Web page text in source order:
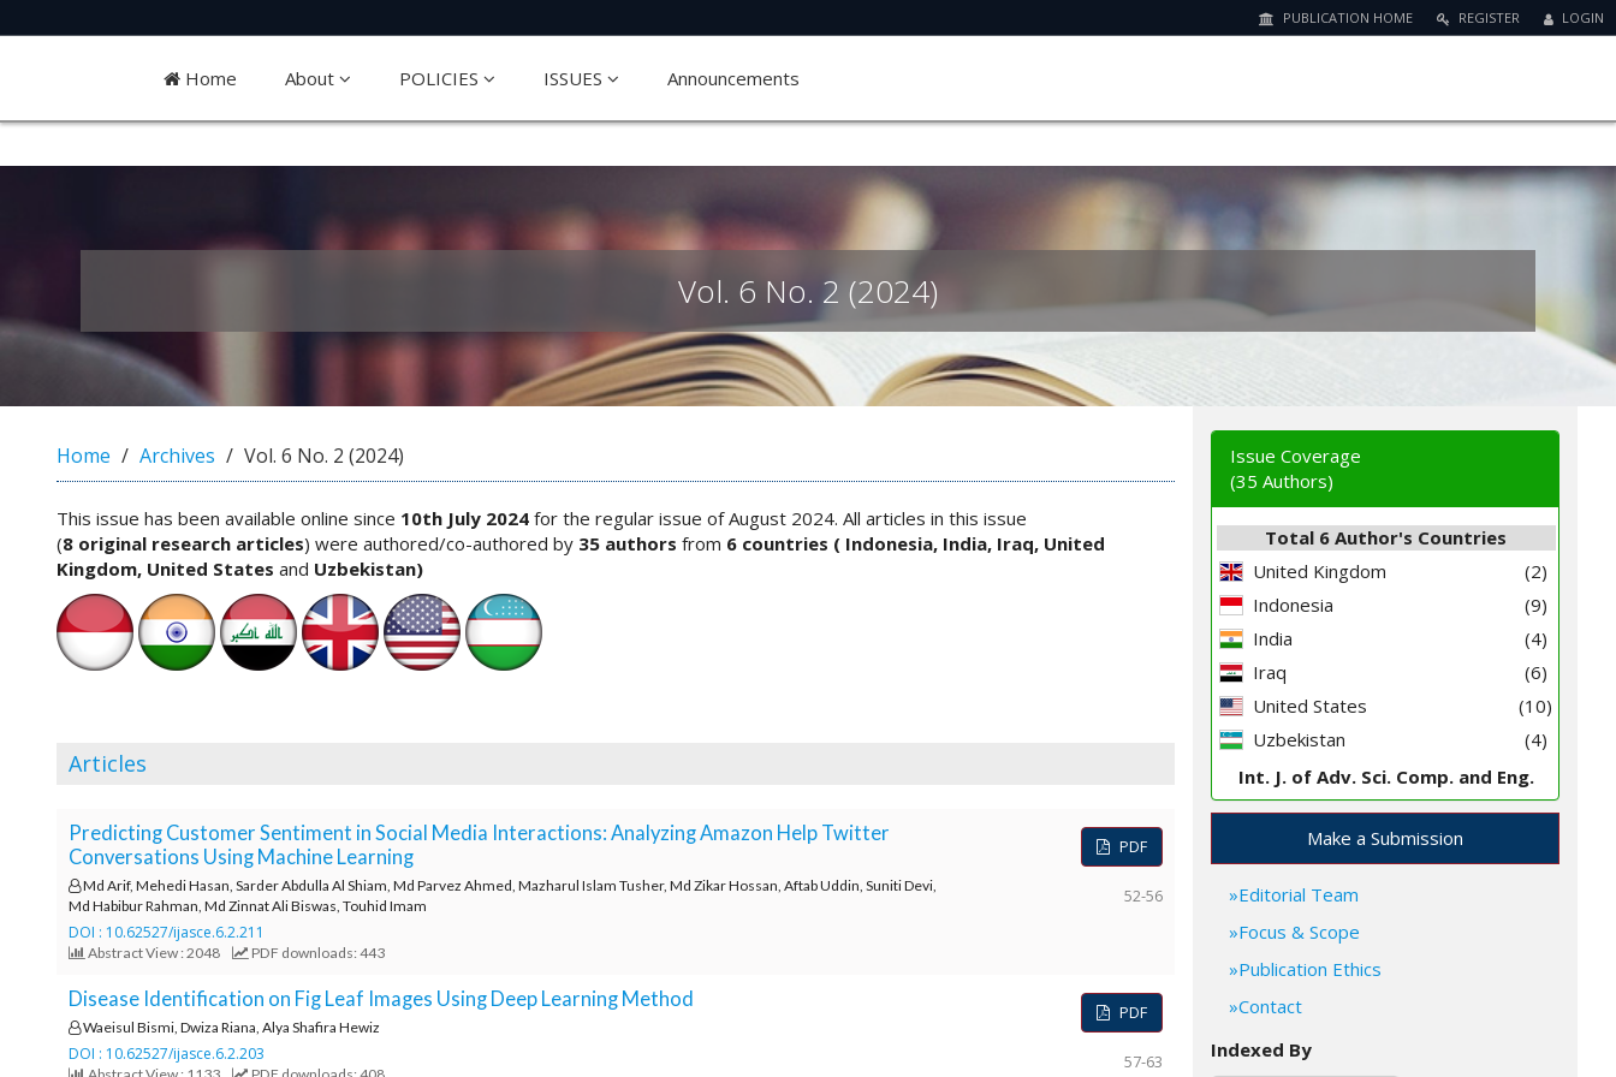
Quick
page
content
M
PUBLICATION HOME REGISTER LOGIN
Home About POLICIES ISSUES Announcements
Vol. 6 No. 2 (2024)
Home Archives Vol. 6 No. 2 (2024)
This issue has been available online since 10th July 2024 for the regular issue of August 2024. All articles in this issue
(8 original research articles) were authored/co-authored by 35 authors from 6 countries ( Indonesia, India, Iraq, United
Kingdom, United States and Uzbekistan)
Articles
Predicting Customer Sentiment in Social Media Interactions: Analyzing Amazon Help Twitter
Conversations Using Machine Learning
Md Arif, Mehedi Hasan, Sarder Abdulla Al Shiam, Md Parvez Ahmed, Mazharul Islam Tusher, Md Zikar Hossan, Aftab Uddin, Suniti Devi,
Md Habibur Rahman, Md Zinnat Ali Biswas, Touhid Imam
DOI : 10.62527/ijasce.6.2.211
Abstract View : 2048 PDF downloads: 443
PDF
52-56
Disease Identification on Fig Leaf Images Using Deep Learning Method
Waeisul Bismi, Dwiza Riana, Alya Shafira Hewiz
DOI : 10.62527/ijasce.6.2.203
PDF
57-63
Issue Coverage
(35 Authors)
Total 6 Author's Countries
United Kingdom
(2)
Indonesia
(9)
India
(4)
Iraq
(6)
United States
(10)
Uzbekistan
(4)
Int. J. of Adv. Sci. Comp. and Eng.
Make a Submission
Editorial Team
Focus & Scope
Publication Ethics
Contact
Indexed By